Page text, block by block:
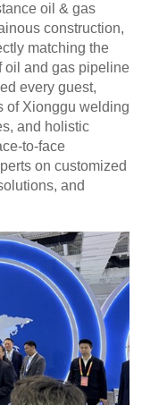
oil & gas
construction,
matching the
oil and gas pipeline
every guest,
of Xionggu welding
and holistic
to-face
on customized
and